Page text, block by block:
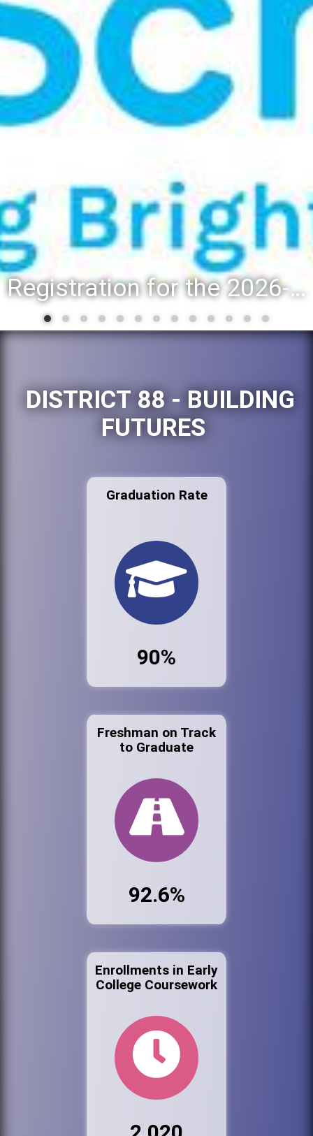
Registration for the 2026-27 school year: Registration Steps
DISTRICT 88 - BUILDING
FUTURES
Graduation Rate
90%
Freshman on Track
to Graduate
92.6%
Enrollments in Early
College Coursework